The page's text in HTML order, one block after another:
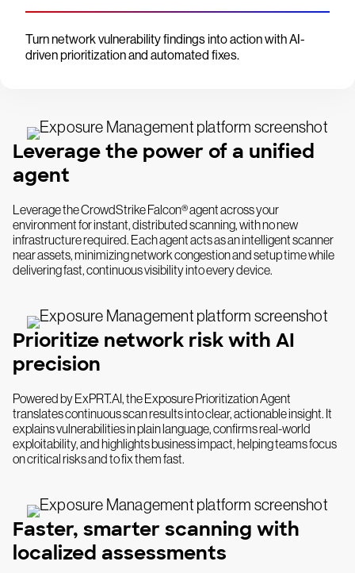
Turn network vulnerability findings into action with AI-
driven prioritization and automated fixes.
Leverage the power of a unified
agent
Leverage the CrowdStrike Falcon® agent across your
environment for instant, distributed scanning, with no new
infrastructure required. Each agent acts as an intelligent scanner
near assets, minimizing network congestion and setup time while
delivering fast, continuous visibility into every device.
Prioritize network risk with AI
precision
Powered by ExPRT.AI, the Exposure Prioritization Agent
translates continuous scan results into clear, actionable insight. It
explains vulnerabilities in plain language, confirms real-world
exploitability, and highlights business impact, helping teams focus
on critical risks and to fix them fast.
Faster, smarter scanning with
localized assessments